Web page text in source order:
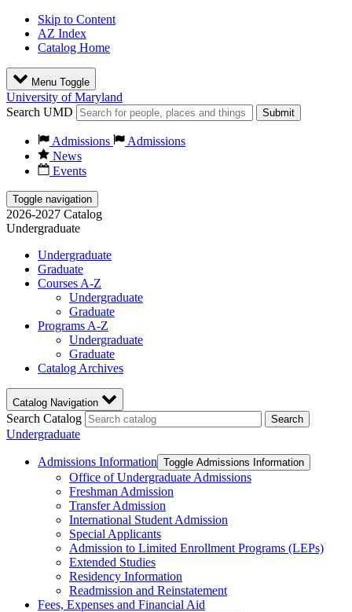
Skip to Content
AZ Index
Catalog Home
Menu Toggle
University of Maryland
Search UMD
Submit
Admissions
Admissions
News
Events
Toggle navigation
2026-2027 Catalog
Undergraduate
Undergraduate
Graduate
Courses A-Z
Undergraduate
Graduate
Programs A-Z
Undergraduate
Graduate
Catalog Archives
Catalog Navigation
Search Catalog Search
Undergraduate
Admissions Information Toggle Admissions Information
Office of Undergraduate Admissions
Freshman Admission
Transfer Admission
International Student Admission
Special Applicants
Admission to Limited Enrollment Programs (LEPs)
Extended Studies
Residency Information
Readmission and Reinstatement
Fees, Expenses and Financial Aid